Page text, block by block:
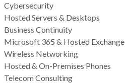
Cybersecurity
Hosted Servers & Desktops
Business Continuity
Microsoft 365 & Hosted Exchange
Wireless Networking
Hosted & On-Premises Phones
Telecom Consulting